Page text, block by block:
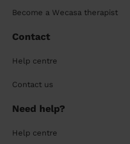
Become a Wecasa therapist
Contact
Help centre
Contact us
Need help?
Help centre